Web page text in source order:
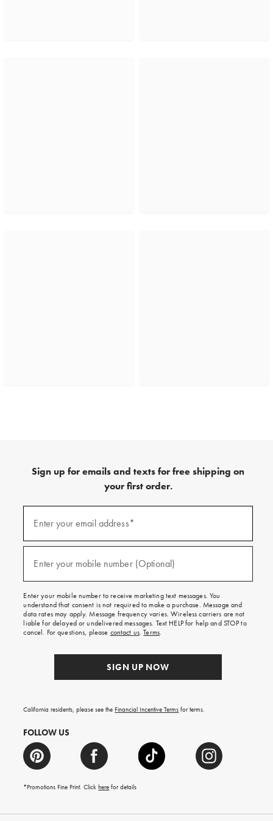
Sign up for emails and texts for free shipping on
your first order.
emails
texts
free
on
your
first
order.
Enter your email address*
Enter your mobile number (Optional)
Enter your mobile number to receive marketing text messages. You
understand that consent is not required to make a purchase. Message and
data rates may apply. Message frequency varies. Wireless carriers are not
liable for delayed or undelivered messages. Text HELP for help and STOP to
cancel. For questions, please contact us.Terms.
SIGN UP NOW
California residents, please see the Financial Incentive Terms for terms.
FOLLOW US
*Promotions Fine Print. Clickhere for details